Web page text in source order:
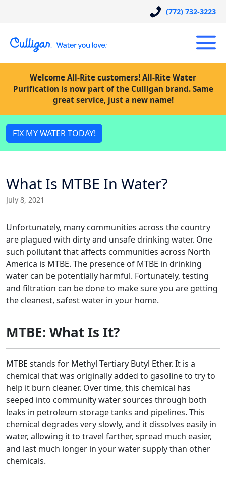
(772) 732-3223
Welcome All-Rite customers! All-Rite Water
Purification is now part of the Culligan brand. Same
great service, just a new name!
FIX MY WATER TODAY!
What Is MTBE In Water?
July 8, 2021
Unfortunately, many communities across the country
are plagued with dirty and unsafe drinking water. One
such pollutant that affects communities across North
America is MTBE. The presence of MTBE in drinking
water can be potentially harmful. Fortunately, testing
and filtration can be done to make sure you are getting
the cleanest, safest water in your home.
MTBE: What Is It?
MTBE stands for Methyl Tertiary Butyl Ether. It is a
chemical that was originally added to gasoline to try to
help it burn cleaner. Over time, this chemical has
seeped into community water sources through both
leaks in petroleum storage tanks and pipelines. This
chemical degrades very slowly, and it dissolves easily in
water, allowing it to travel farther, spread much easier,
and last much longer in your water supply than other
chemicals.